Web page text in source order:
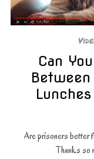
Can
Between
Are prisoners better
Thanks so